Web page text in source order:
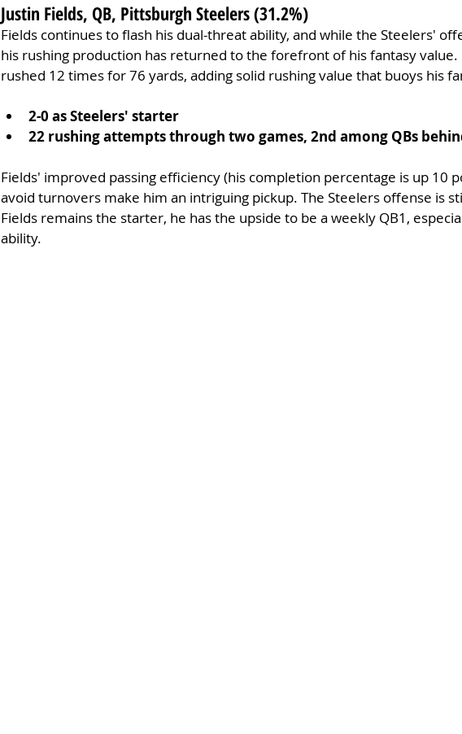
Justin Fields, QB, Pittsburgh Steelers (31.2%)
Fields continues to flash his dual-threat ability, and while the Steelers'
his rushing production has returned to the forefront of his fantasy value.
rushed 12 times for 76 yards, adding solid rushing value that buoys his
2-0 as Steelers' starter
22 rushing attempts through two games, 2nd among QBs
Fields' improved passing efficiency (his completion percentage is up 10
avoid turnovers make him an intriguing pickup. The Steelers offense is
Fields remains the starter, he has the upside to be a weekly QB1,
ability.